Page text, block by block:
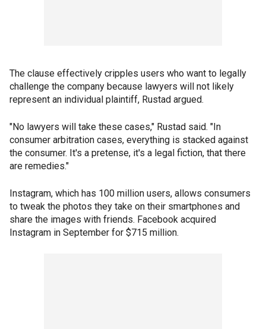
The clause effectively cripples users who want to legally
challenge the company because lawyers will not likely
represent an individual plaintiff, Rustad argued.
"No lawyers will take these cases," Rustad said. "In
consumer arbitration cases, everything is stacked against
the consumer. It's a pretense, it's a legal fiction, that there
are remedies."
Instagram, which has 100 million users, allows consumers
to tweak the photos they take on their smartphones and
share the images with friends. Facebook acquired
Instagram in September for $715 million.